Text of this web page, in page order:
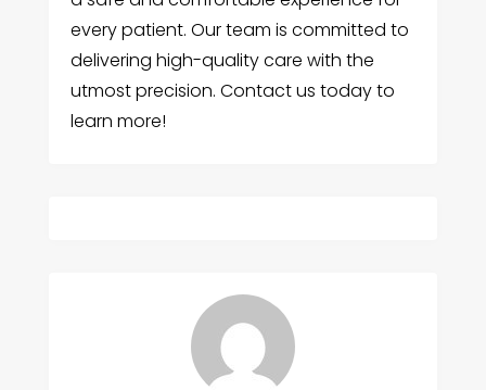
every patient. Our team is committed to
delivering high-quality care with the
utmost precision. Contact us today to
learn more!